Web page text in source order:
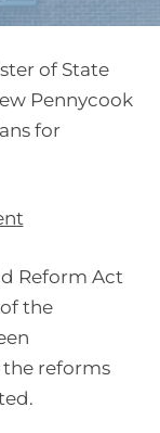
of State
Pennycook
for
Reform Act
the
reforms